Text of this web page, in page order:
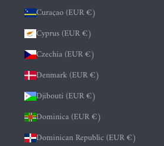
Curaçao (EUR €)
Cyprus (EUR €)
Czechia (EUR €)
Denmark (EUR €)
Djibouti (EUR €)
Dominica (EUR €)
Dominican Republic (EUR €)